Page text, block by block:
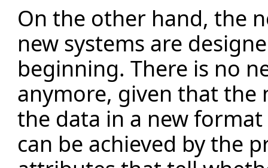
On the other hand, the
new systems are
beginning. There is no
anymore, given that the
the data in a new format
can be achieved by the